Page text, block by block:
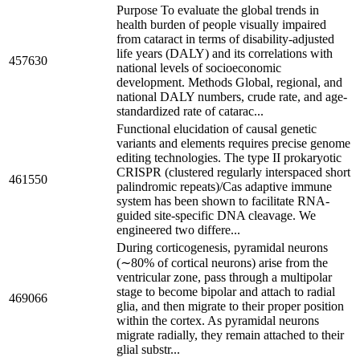
457630
Purpose To evaluate the global trends in
health burden of people visually impaired
from cataract in terms of disability-adjusted
life years (DALY) and its correlations with
national levels of socioeconomic
development. Methods Global, regional, and
national DALY numbers, crude rate, and age-
standardized rate of catarac...
461550
Functional elucidation of causal genetic
variants and elements requires precise genome
editing technologies. The type II prokaryotic
CRISPR (clustered regularly interspaced short
palindromic repeats)/Cas adaptive immune
system has been shown to facilitate RNA-
guided site-specific DNA cleavage. We
engineered two differe...
469066
During corticogenesis, pyramidal neurons
(∼80% of cortical neurons) arise from the
ventricular zone, pass through a multipolar
stage to become bipolar and attach to radial
glia, and then migrate to their proper position
within the cortex. As pyramidal neurons
migrate radially, they remain attached to their
glial substr...